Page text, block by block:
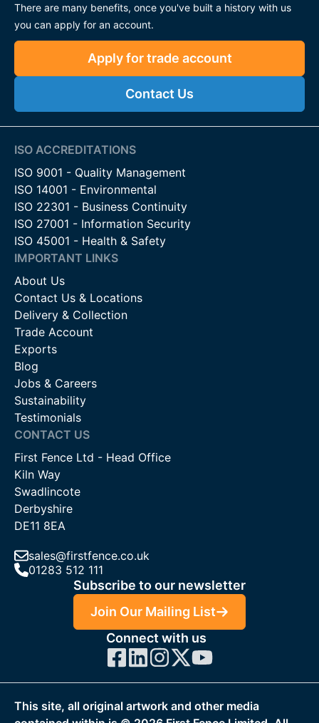
There are many benefits, once you've built a history with us
you can apply for an account.
Apply for trade account
Contact Us
ISO ACCREDITATIONS
ISO 9001 - Quality Management
ISO 14001 - Environmental
ISO 22301 - Business Continuity
ISO 27001 - Information Security
ISO 45001 - Health & Safety
IMPORTANT LINKS
About Us
Contact Us & Locations
Delivery & Collection
Trade Account
Exports
Blog
Jobs & Careers
Sustainability
Testimonials
CONTACT US
First Fence Ltd - Head Office
Kiln Way
Swadlincote
Derbyshire
DE11 8EA
sales@firstfence.co.uk
01283 512 111
Subscribe to our newsletter
Join Our Mailing List
Connect with us
This site, all original artwork and other media